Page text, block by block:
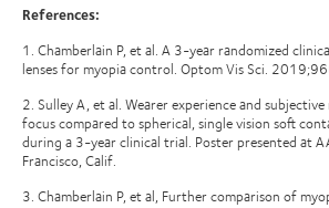
References:
1. Chamberlain P, et al. A 3-year randomized
lenses for myopia control. Optom Vis Sci.
2. Sulley A, et al. Wearer experience and
focus compared to spherical, single vision soft
during a 3-year clinical trial. Poster presented at
Francisco, Calif.
3. Chamberlain P, et al, Further comparison of